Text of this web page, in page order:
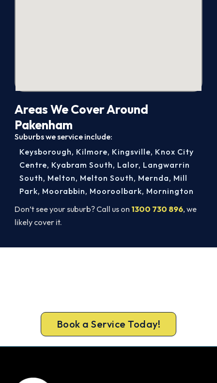
Areas We Cover Around
Pakenham
Suburbs we service include:
Don’t see your suburb? Call us on 1300 730 896, we
likely cover it.
Keysborough, Kilmore, Kingsville, Knox City
Centre, Kyabram South, Lalor, Langwarrin
South, Melton, Melton South, Mernda, Mill
Park, Moorabbin, Mooroolbark, Mornington
Book a Service Today!